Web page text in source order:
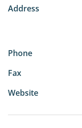
Address
Phone
Fax
Website